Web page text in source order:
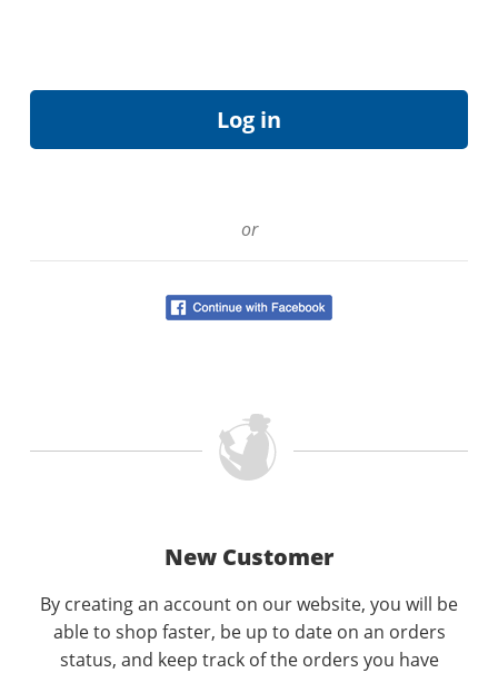
or
New Customer
By creating an account on our website, you will be
able to shop faster, be up to date on an orders
status, and keep track of the orders you have